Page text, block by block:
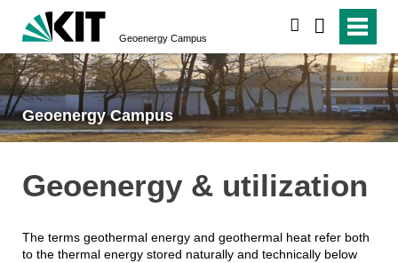
Geoenergy Campus
Geoenergy Campus
Geoenergy & utilization
The terms geothermal energy and geothermal heat refer both
to the thermal energy stored naturally and technically below